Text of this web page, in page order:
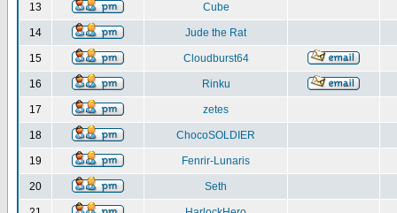
13 Cube
14 Jude the Rat
15 Cloudburst64
16 Rinku
17 zetes
18 ChocoSOLDIER
19 Fenrir-Lunaris
20 Seth